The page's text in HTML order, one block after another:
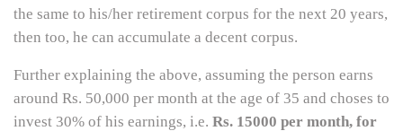
the same to his/her retirement corpus for the next 20 years,
then too, he can accumulate a decent corpus.
Further explaining the above, assuming the person earns
around Rs. 50,000 per month at the age of 35 and choses to
invest 30% of his earnings, i.e. Rs. 15000 per month, for